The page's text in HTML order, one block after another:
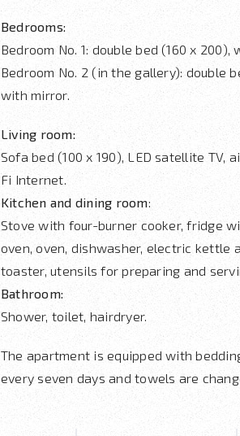
Bedrooms:
Bedroom No. 1: double bed (160 x 200),
Bedroom No. 2 (in the gallery): double
with mirror.
Living room:
Sofa bed (100 x 190), LED satellite TV,
Fi Internet.
Kitchen and dining room:
Stove with four-burner cooker, fridge
oven, oven, dishwasher, electric kettle
toaster, utensils for preparing and
Bathroom:
Shower, toilet, hairdryer.
The apartment is equipped with
every seven days and towels are